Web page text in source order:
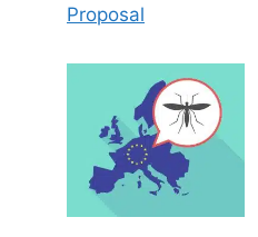
Proposal